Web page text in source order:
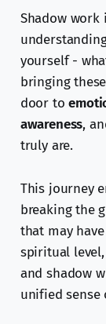
Shadow work
yourself -
bringing
door to
awareness,
truly are.
This journey
breaking the
that may
spiritual
and shadow
unified sense